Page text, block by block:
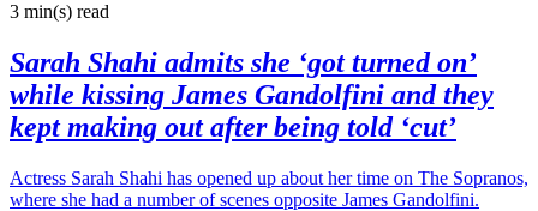
3 min(s) read
Sarah Shahi admits she ‘got turned on’
while kissing James Gandolfini and they
kept making out after being told ‘cut’
Actress Sarah Shahi has opened up about her time on The Sopranos,
where she had a number of scenes opposite James Gandolfini.